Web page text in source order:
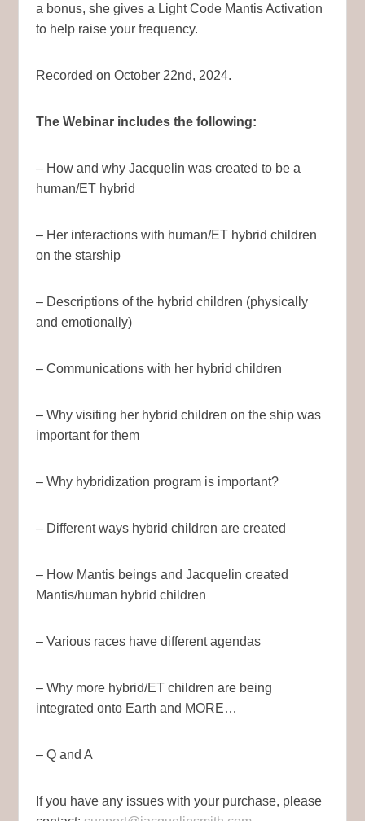
a bonus, she gives a Light Code Mantis Activation
to help raise your frequency.
Recorded on October 22nd, 2024.
The Webinar includes the following:
– How and why Jacquelin was created to be a
human/ET hybrid
– Her interactions with human/ET hybrid children
on the starship
– Descriptions of the hybrid children (physically
and emotionally)
– Communications with her hybrid children
– Why visiting her hybrid children on the ship was
important for them
– Why hybridization program is important?
– Different ways hybrid children are created
– How Mantis beings and Jacquelin created
Mantis/human hybrid children
– Various races have different agendas
– Why more hybrid/ET children are being
integrated onto Earth and MORE…
– Q and A
If you have any issues with your purchase, please